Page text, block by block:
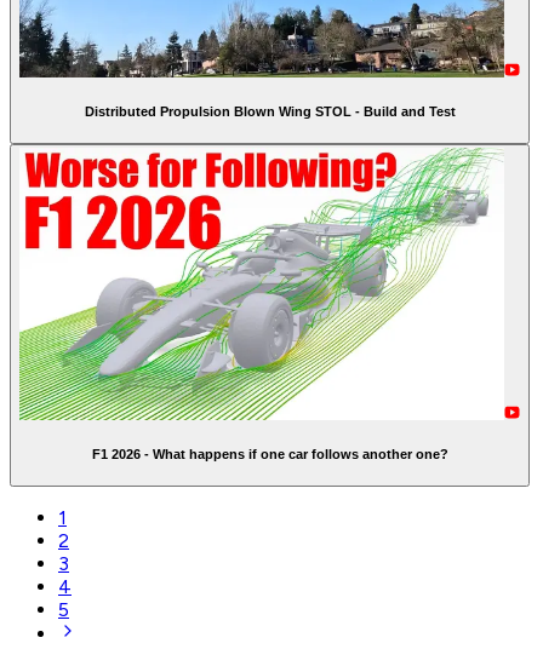
Distributed Propulsion Blown Wing STOL - Build and Test
F1 2026 - What happens if one car follows another one?
1
2
3
4
5